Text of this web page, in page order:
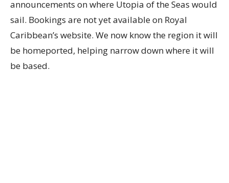
announcements on where Utopia of the Seas would
sail. Bookings are not yet available on Royal
Caribbean’s website. We now know the region it will
be homeported, helping narrow down where it will
be based.